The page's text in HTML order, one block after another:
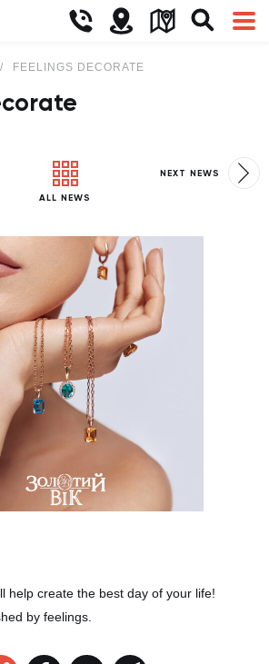
FEELINGS DECORATE
ALL NEWS
NEXT NEWS
help create the best day of your life!
by feelings.